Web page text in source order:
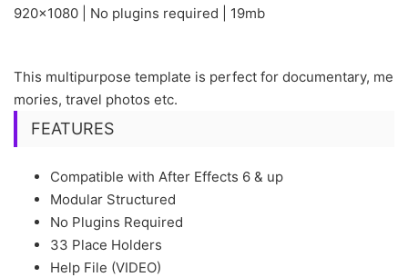
920×1080 | No plugins required | 19mb
This multipurpose template is perfect for documentary, me
mories, travel photos etc.
FEATURES
Compatible with After Effects 6 & up
Modular Structured
No Plugins Required
33 Place Holders
Help File (VIDEO)